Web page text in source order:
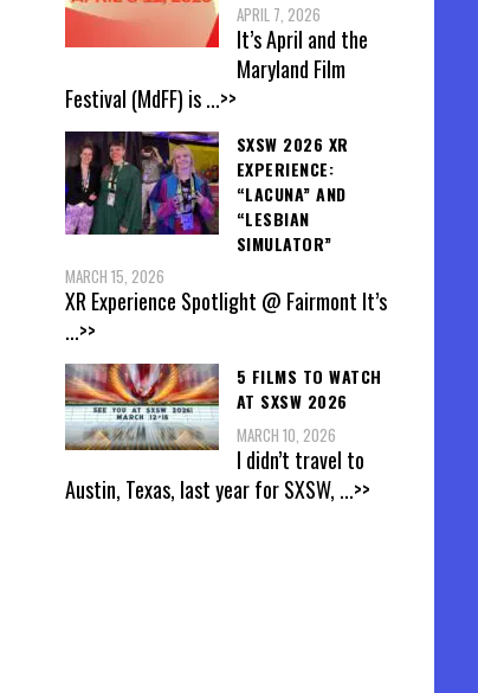
APRIL 7, 2026
It’s April and the
Maryland Film
Festival (MdFF) is...>>
SXSW 2026 XR
EXPERIENCE:
“LACUNA” AND
“LESBIAN
SIMULATOR”
MARCH 15, 2026
XR Experience Spotlight @ Fairmont It’s
...>>
5 FILMS TO WATCH
AT SXSW 2026
MARCH 10, 2026
I didn’t travel to
Austin, Texas, last year for SXSW, ...>>